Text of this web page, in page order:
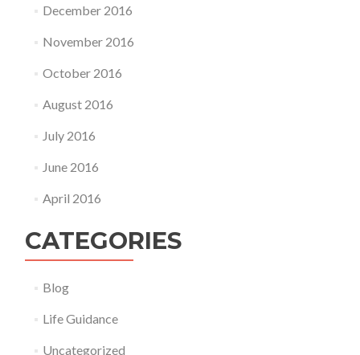
December 2016
November 2016
October 2016
August 2016
July 2016
June 2016
April 2016
CATEGORIES
Blog
Life Guidance
Uncategorized